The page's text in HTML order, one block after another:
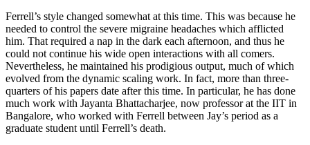
Ferrell’s style changed somewhat at this time. This was because he
needed to control the severe migraine headaches which afflicted
him. That required a nap in the dark each afternoon, and thus he
could not continue his wide open interactions with all comers.
Nevertheless, he maintained his prodigious output, much of which
evolved from the dynamic scaling work. In fact, more than three-
quarters of his papers date after this time. In particular, he has done
much work with Jayanta Bhattacharjee, now professor at the IIT in
Bangalore, who worked with Ferrell between Jay’s period as a
graduate student until Ferrell’s death.